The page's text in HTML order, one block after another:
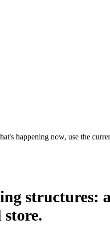
happening now, use the
structures: